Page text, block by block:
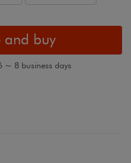
and buy
~ 8 business days